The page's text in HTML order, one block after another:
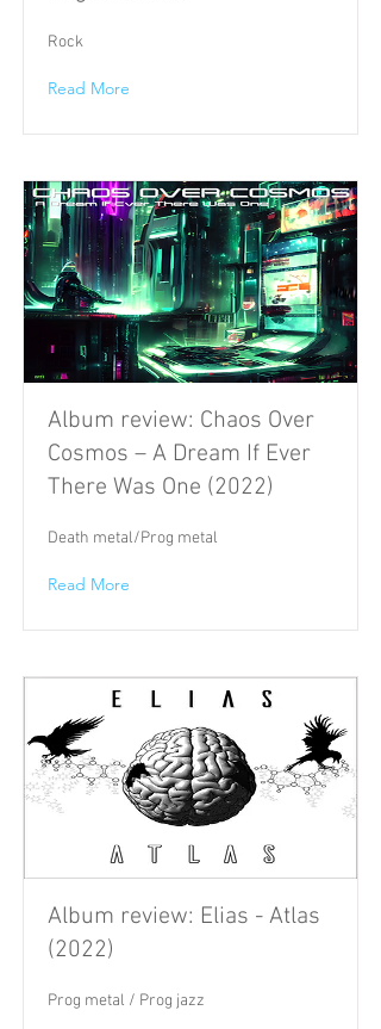
Rock
Read More
Album review: Chaos Over
Cosmos – A Dream If Ever
There Was One (2022)
Death metal/Prog metal
Read More
Album review: Elias - Atlas
(2022)
Prog metal / Prog jazz